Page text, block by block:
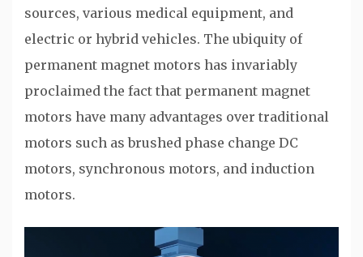
sources, various medical equipment, and
electric or hybrid vehicles. The ubiquity of
permanent magnet motors has invariably
proclaimed the fact that permanent magnet
motors have many advantages over traditional
motors such as brushed phase change DC
motors, synchronous motors, and induction
motors.